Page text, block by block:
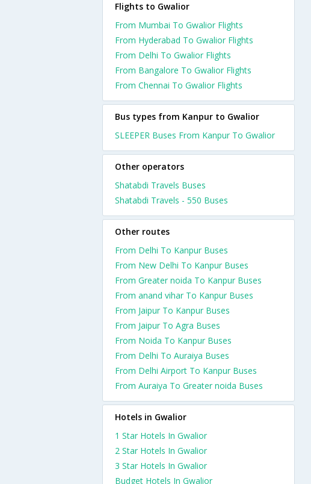
Flights to Gwalior
From Mumbai To Gwalior Flights
From Hyderabad To Gwalior Flights
From Delhi To Gwalior Flights
From Bangalore To Gwalior Flights
From Chennai To Gwalior Flights
Bus types from Kanpur to Gwalior
SLEEPER Buses From Kanpur To Gwalior
Other operators
Shatabdi Travels Buses
Shatabdi Travels - 550 Buses
Other routes
From Delhi To Kanpur Buses
From New Delhi To Kanpur Buses
From Greater noida To Kanpur Buses
From anand vihar To Kanpur Buses
From Jaipur To Kanpur Buses
From Jaipur To Agra Buses
From Noida To Kanpur Buses
From Delhi To Auraiya Buses
From Delhi Airport To Kanpur Buses
From Auraiya To Greater noida Buses
Hotels in Gwalior
1 Star Hotels In Gwalior
2 Star Hotels In Gwalior
3 Star Hotels In Gwalior
Budget Hotels In Gwalior